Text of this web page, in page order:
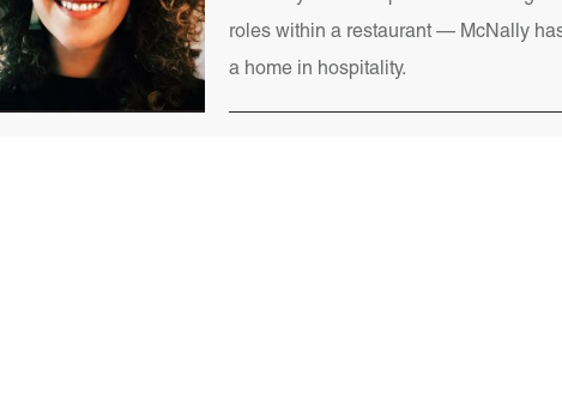
roles within a restaurant — McNally
a home in hospitality.